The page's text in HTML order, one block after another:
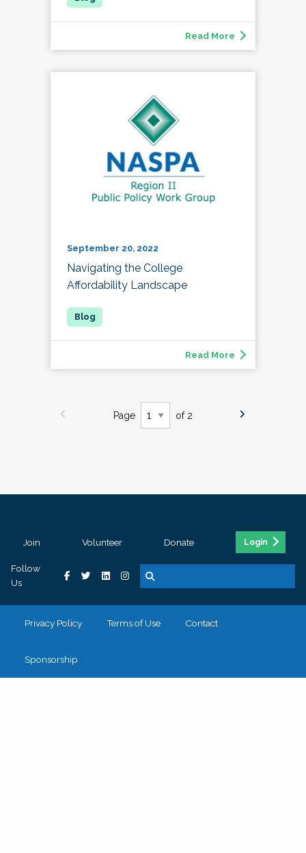
Read More
September 20, 2022
Navigating the College
Affordability Landscape
Read More
Page of 2
Join Volunteer Donate Login
Follow
Us
Privacy Policy Terms of Use Contact
Sponsorship